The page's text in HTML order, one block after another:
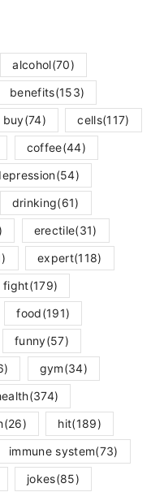
alcohol(70)
benefits(153)
buy(74) cells(117)
coffee(44)
(54)
drinking(61)
erectile(31)
expert(118)
fight(179)
food(191)
funny(57)
gym(34)
(374)
(26) hit(189)
immune system(73)
jokes(85)